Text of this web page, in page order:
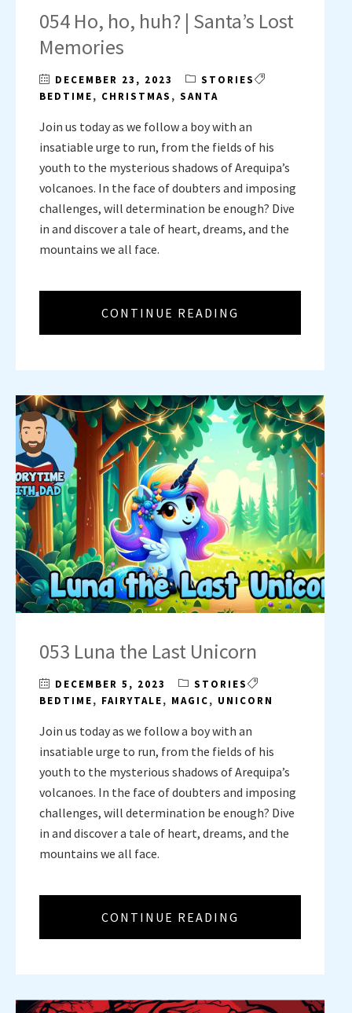
054 Ho, ho, huh? | Santa’s Lost
Memories
DECEMBER 23, 2023
STORIES
BEDTIME, CHRISTMAS , SANTA
Join us today as we follow a boy with an
insatiable urge to run, from the fields of his
youth to the mysterious shadows of Arequipa’s
volcanoes. In the face of doubters and imposing
challenges, will determination be enough? Dive
in and discover a tale of heart, dreams, and the
mountains we all face.
CONTINUE READING
053 Luna the Last Unicorn
DECEMBER 5, 2023
STORIES
BEDTIME, FAIRYTALE, MAGIC, UNICORN
Join us today as we follow a boy with an
insatiable urge to run, from the fields of his
youth to the mysterious shadows of Arequipa’s
volcanoes. In the face of doubters and imposing
challenges, will determination be enough? Dive
in and discover a tale of heart, dreams, and the
mountains we all face.
CONTINUE READING